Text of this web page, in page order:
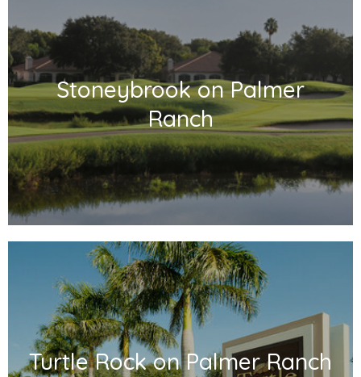
Stoneybrook on Palmer
Ranch
Turtle Rock on Palmer Ranch